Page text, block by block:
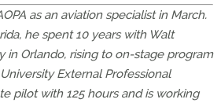
as an aviation specialist in March.
he spent 10 years with Walt
in Orlando, rising to on-stage program
External Professional
pilot with 125 hours and is working